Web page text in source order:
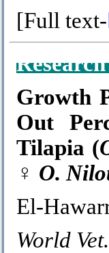
[Full text-
Growth
Out
Tilapia (
♀ O.
El-
World